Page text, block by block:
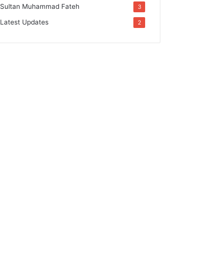
Sultan Muhammad Fateh 3
Latest Updates 2